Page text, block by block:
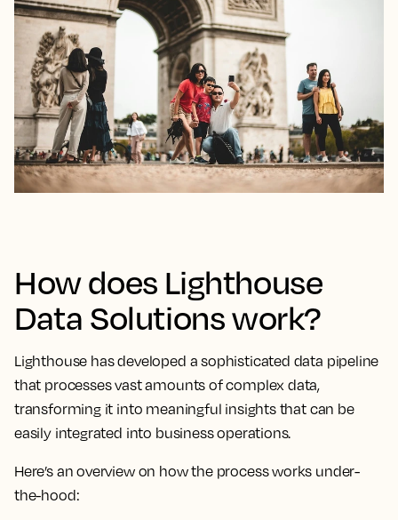
How does Lighthouse
Data Solutions work?
Lighthouse has developed a sophisticated data pipeline
that processes vast amounts of complex data,
transforming it into meaningful insights that can be
easily integrated into business operations.
Here’s an overview on how the process works under-
the-hood: